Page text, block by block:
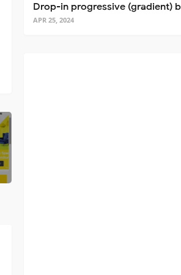
APR 25, 2024